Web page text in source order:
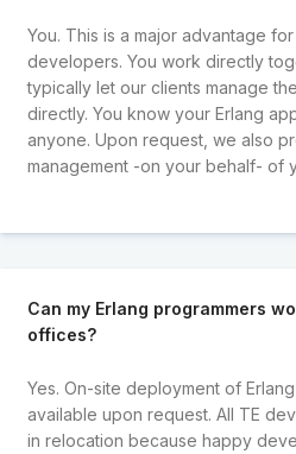
You. This is a major advantage
developers. You work directly
typically let our clients manage
directly. You know your Erlang
anyone. Upon request, we also
management -on your behalf- of
Can my Erlang programmers
offices?
Yes. On-site deployment of
available upon request. All TE
in relocation because happy